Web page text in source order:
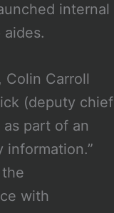
internal
Carroll
(deputy chief
part of an
information.”
with